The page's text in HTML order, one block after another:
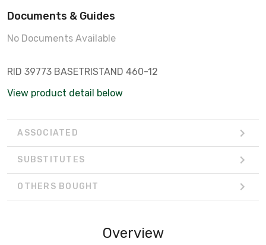
Documents & Guides
No Documents Available
RID 39773 BASETRISTAND 460-12
View product detail below
ASSOCIATED
SUBSTITUTES
OTHERS BOUGHT
Overview